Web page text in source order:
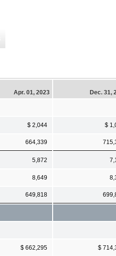
Apr. 01, 2023 Dec. 31,
$ 2,044 $
664,339
5,872
8,649
649,818
$ 662,295 $